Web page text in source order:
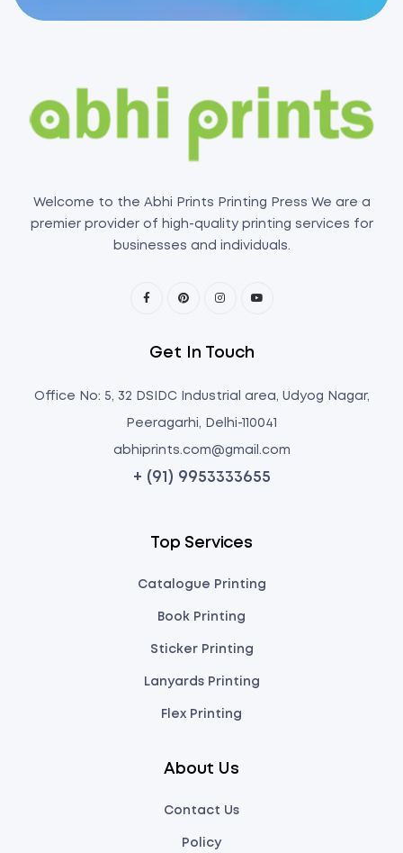
Welcome to the Abhi Prints Printing Press We are a
premier provider of high-quality printing services for
businesses and individuals.
Get In Touch
Office No: 5, 32 DSIDC Industrial area, Udyog Nagar,
Peeragarhi, Delhi-110041
abhiprints.com@gmail.com
+ (91) 9953333655
Top Services
Catalogue Printing
Book Printing
Sticker Printing
Lanyards Printing
Flex Printing
About Us
Contact Us
Policy